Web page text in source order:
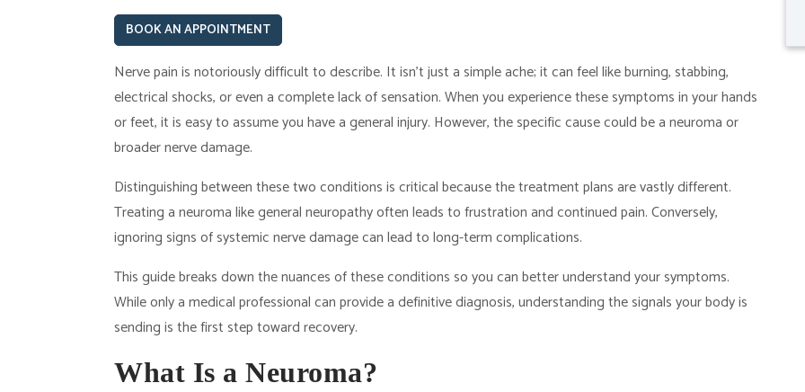
BOOK AN APPOINTMENT
Nerve pain is notoriously difficult to describe. It isn’t just a simple ache; it can feel like burning, stabbing,
electrical shocks, or even a complete lack of sensation. When you experience these symptoms in your hands
or feet, it is easy to assume you have a general injury. However, the specific cause could be a neuroma or
broader nerve damage.
Distinguishing between these two conditions is critical because the treatment plans are vastly different.
Treating a neuroma like general neuropathy often leads to frustration and continued pain. Conversely,
ignoring signs of systemic nerve damage can lead to long-term complications.
This guide breaks down the nuances of these conditions so you can better understand your symptoms.
While only a medical professional can provide a definitive diagnosis, understanding the signals your body is
sending is the first step toward recovery.
What Is a Neuroma?